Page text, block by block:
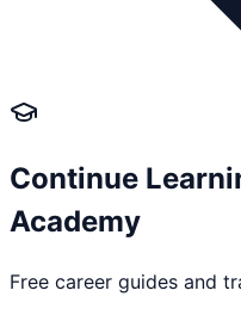
Continue
Academy
Free career guides and